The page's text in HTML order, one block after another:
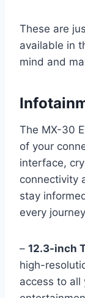
These are
available in
mind and
The MX-30
of your
interface,
connectivity
stay
every
– 12.3-inch
high-
access to all